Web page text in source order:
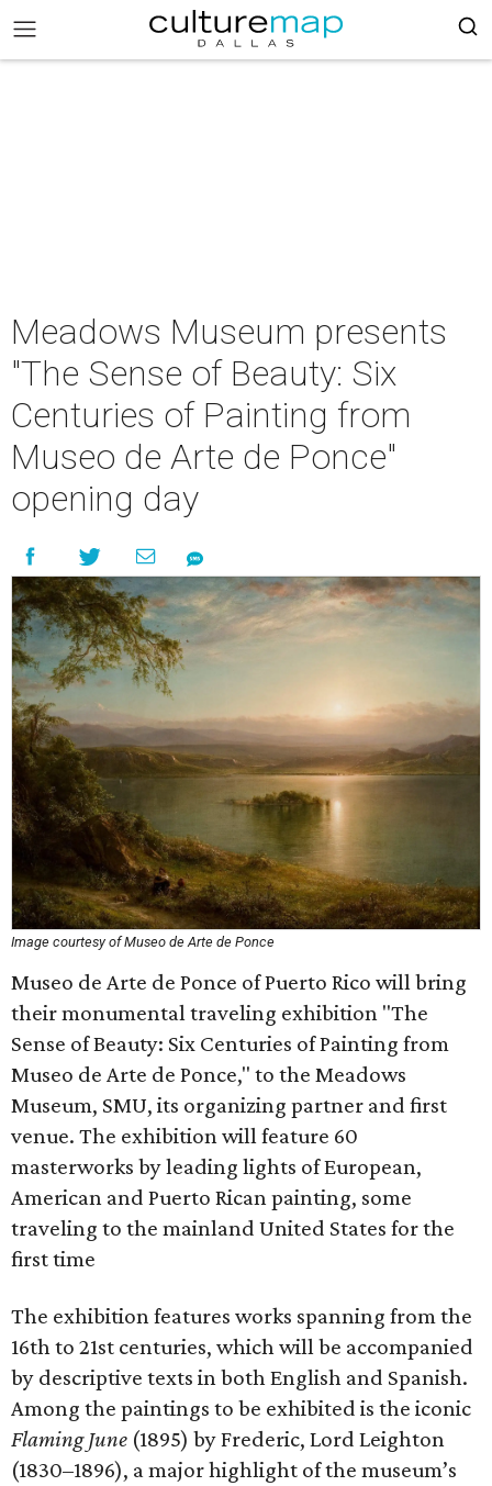
Meadows Museum presents
"The Sense of Beauty: Six
Centuries of Painting from
Museo de Arte de Ponce"
opening day
Image courtesy of Museo de Arte de Ponce
Museo de Arte de Ponce of Puerto Rico will bring
their monumental traveling exhibition "The
Sense of Beauty: Six Centuries of Painting from
Museo de Arte de Ponce," to the Meadows
Museum, SMU, its organizing partner and first
venue. The exhibition will feature 60
masterworks by leading lights of European,
American and Puerto Rican painting, some
traveling to the mainland United States for the
first time
The exhibition features works spanning from the
16th to 21st centuries, which will be accompanied
by descriptive texts in both English and Spanish.
Among the paintings to be exhibited is the iconic
Flaming June (1895) by Frederic, Lord Leighton
(1830–1896), a major highlight of the museum’s